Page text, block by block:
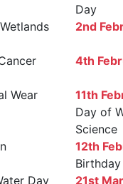
Day
2nd
4th
Wear
11th
Day of
Science
12th
Birthday
Day 21st